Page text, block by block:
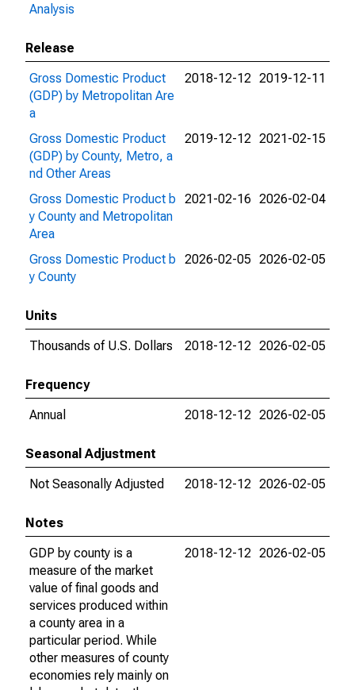
Analysis
Release
Gross Domestic Product
(GDP) by Metropolitan Are
a
2018-12-12 2019-12-11
Gross Domestic Product
(GDP) by County, Metro, a
nd Other Areas
2019-12-12 2021-02-15
Gross Domestic Product b
y County and Metropolitan
Area
2021-02-16 2026-02-04
Gross Domestic Product b
y County
2026-02-05 2026-02-05
Units
Thousands of U.S. Dollars
2018-12-12 2026-02-05
Frequency
Annual
2018-12-12 2026-02-05
Seasonal Adjustment
Not Seasonally Adjusted
2018-12-12 2026-02-05
Notes
GDP by county is a
measure of the market
value of final goods and
services produced within
a county area in a
particular period. While
other measures of county
economies rely mainly on
2018-12-12 2026-02-05